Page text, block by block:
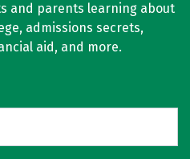
and parents learning about
admissions secrets,
aid, and more.